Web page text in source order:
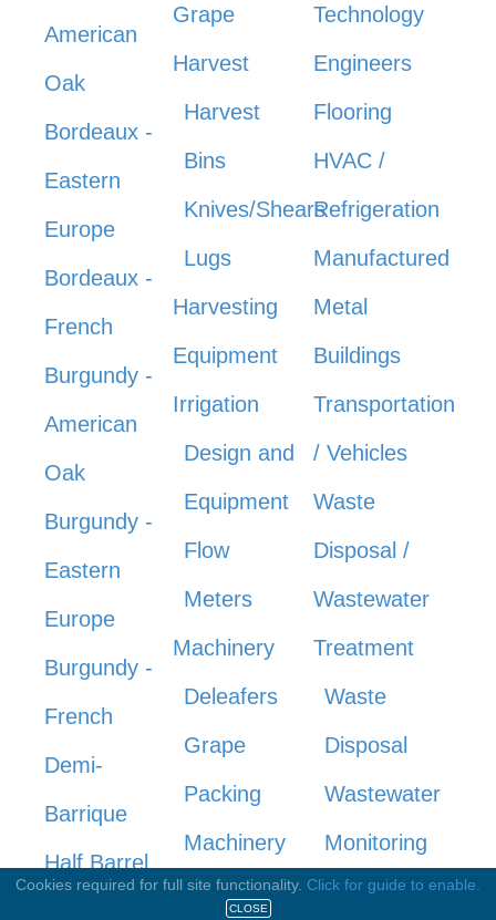
American
Oak
Bordeaux -
Eastern
Europe
Bordeaux -
French
Burgundy -
American
Oak
Burgundy -
Eastern
Europe
Burgundy -
French
Demi-
Barrique
Half Barrel
Grape
Harvest
Harvest
Bins
Knives/Shears
Lugs
Harvesting
Equipment
Irrigation
Design and
Equipment
Flow
Meters
Machinery
Deleafers
Grape
Packing
Machinery
Mowers
Technology
Engineers
Flooring
HVAC /
Refrigeration
Manufactured
Metal
Buildings
Transportation
/ Vehicles
Waste
Disposal /
Wastewater
Treatment
Waste
Disposal
Wastewater
Monitoring
Wastewater
Cookies required for full site functionality. Click for guide to enable.
CLOSE